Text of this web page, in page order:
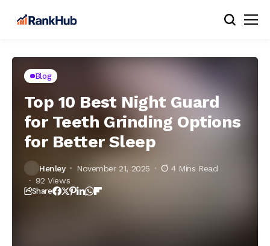
Blog
Top 10 Best Night Guard
for Teeth Grinding Options
for Better Sleep
Henley November 21, 2025
4 Mins Read
92 Views
Share